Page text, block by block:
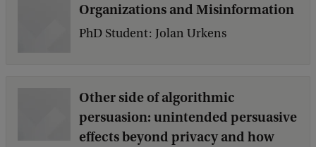
Organizations and Misinformation
PhD Student: Jolan Urkens
Other side of algorithmic
persuasion: unintended persuasive
effects beyond privacy and how